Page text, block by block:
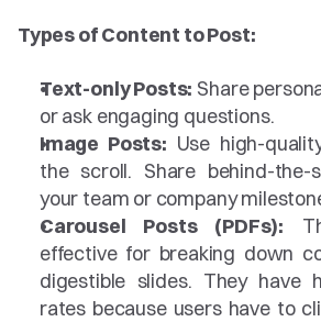
Types of Content to Post:
Text-only Posts: Share
or ask engaging questions.
Image Posts: Use high-
the scroll. Share behind-the-
your team or company
Carousel Posts (PDFs):
effective for breaking down
digestible slides. They have
rates because users have to